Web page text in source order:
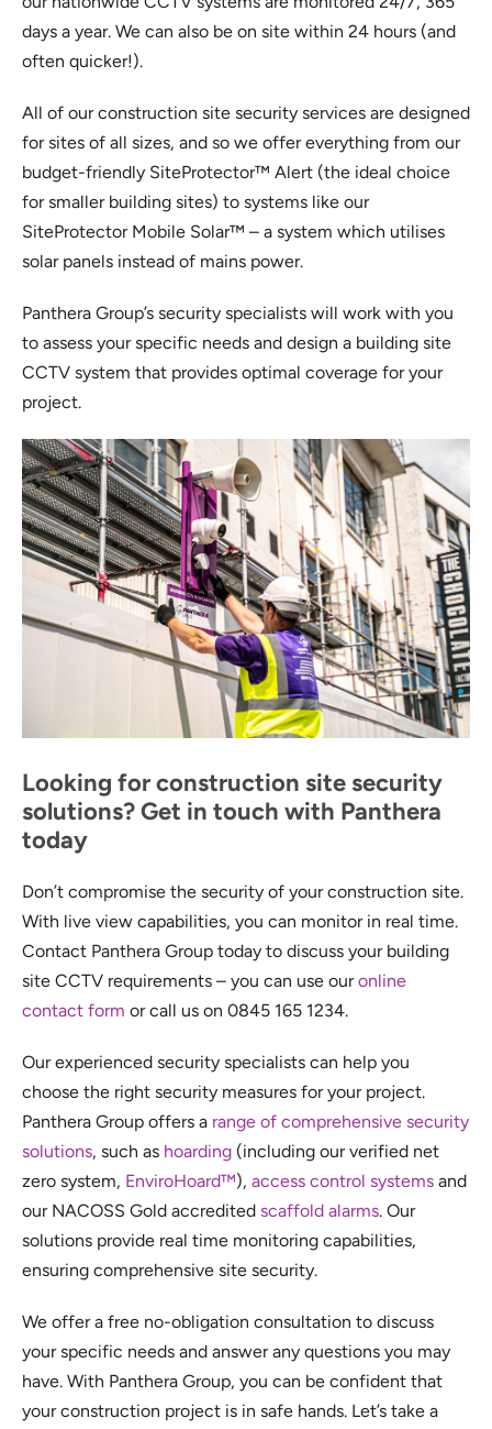
days a year. We can also be on site within 24 hours (and
often quicker!).
All of our construction site security services are designed
for sites of all sizes, and so we offer everything from our
budget-friendly SiteProtector™ Alert (the ideal choice
for smaller building sites) to systems like our
SiteProtector Mobile Solar™ – a system which utilises
solar panels instead of mains power.
Panthera Group’s security specialists will work with you
to assess your specific needs and design a building site
CCTV system that provides optimal coverage for your
project.
Looking for construction site security
solutions? Get in touch with Panthera
today
Don’t compromise the security of your construction site.
With live view capabilities, you can monitor in real time.
Contact Panthera Group today to discuss your building
site CCTV requirements – you can use ouronline
contact form or call us on 0845 165 1234.
Our experienced security specialists can help you
choose the right security measures for your project.
Panthera Group offers a range of comprehensive security
solutions, such as hoarding (including our verified net
zero system, EnviroHoard™), access control systems and
our NACOSS Gold accredited scaffold alarms. Our
solutions provide real time monitoring capabilities,
ensuring comprehensive site security.
We offer a free no-obligation consultation to discuss
your specific needs and answer any questions you may
have. With Panthera Group, you can be confident that
your construction project is in safe hands. Let’s take a